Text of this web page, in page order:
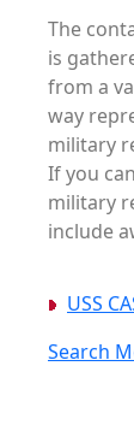
The
is
from a
way
military
If you
military
include
USS
Search